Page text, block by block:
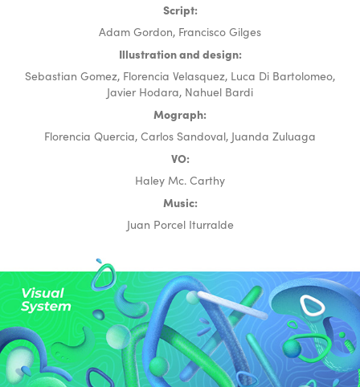
Script:
Adam Gordon, Francisco Gilges
Illustration and design:
Sebastian Gomez, Florencia Velasquez, Luca Di Bartolomeo,
Javier Hodara, Nahuel Bardi
Mograph:
Florencia Quercia, Carlos Sandoval, Juanda Zuluaga
VO:
Haley Mc. Carthy
Music:
Juan Porcel Iturralde